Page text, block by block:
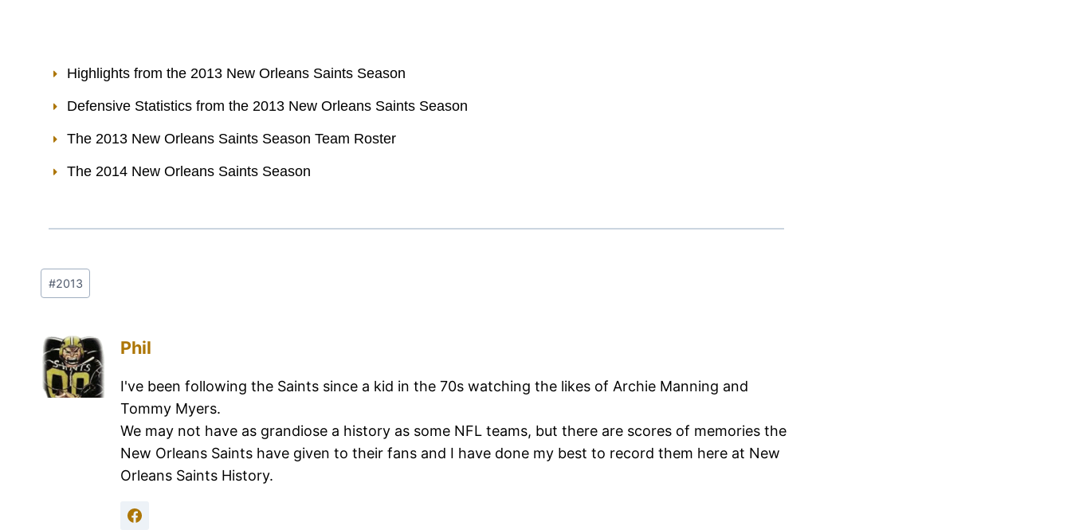
Highlights from the 2013 New Orleans Saints Season
Defensive Statistics from the 2013 New Orleans Saints Season
The 2013 New Orleans Saints Season Team Roster
The 2014 New Orleans Saints Season
#2013
Phil
I've been following the Saints since a kid in the 70s watching the likes of Archie Manning and
Tommy Myers.
We may not have as grandiose a history as some NFL teams, but there are scores of memories the
New Orleans Saints have given to their fans and I have done my best to record them here at New
Orleans Saints History.